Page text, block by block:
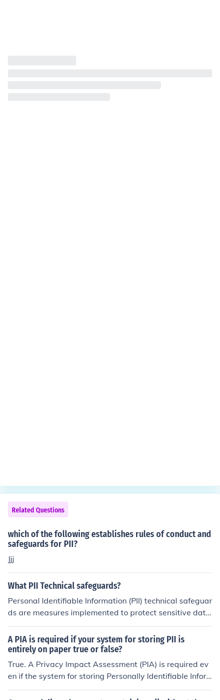
Related Questions
which of the following establishes rules of conduct and
safeguards for PII?
Jjj
What PII Technical safeguards?
Personal Identifiable Information (PII) technical safeguar
ds are measures implemented to protect sensitive data
from unauthorized access and breaches. These include
encryption, which secures data at rest and in transit; ac
cess controls that limit who can view or modify the dat
a; and regular security updates to protect against vulne
rabilities. Additionally, intrusion detection systems and
secure authentication methods are crucial for monitorin
A PIA is required if your system for storing PII is
entirely on paper true or false?
True. A Privacy Impact Assessment (PIA) is required ev
en if the system for storing Personally Identifiable Infor
mation (PII) is entirely on paper. This is because a PIA h